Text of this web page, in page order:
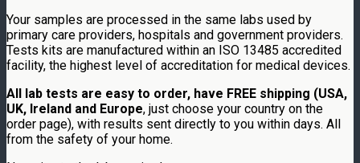
Your samples are processed in the same labs used by
primary care providers, hospitals and government providers.
Tests kits are manufactured within an ISO 13485 accredited
facility, the highest level of accreditation for medical devices.
All lab tests are easy to order, have FREE shipping (USA,
UK, Ireland and Europe, just choose your country on the
order page), with results sent directly to you within days. All
from the safety of your home.